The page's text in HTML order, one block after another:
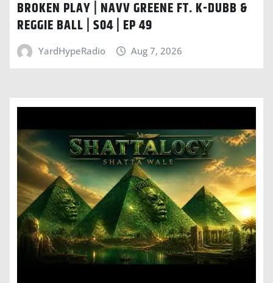
BROKEN PLAY | NAVV GREENE FT. K-DUBB &
REGGIE BALL | S04 | EP 49
YardHypeRadio Aug 7, 2026